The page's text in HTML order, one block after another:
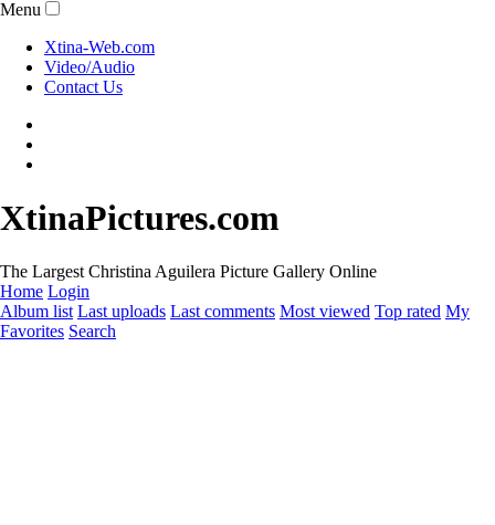
Menu
Xtina-Web.com
Video/Audio
Contact Us
XtinaPictures.com
The Largest Christina Aguilera Picture Gallery Online
Home Login
Album list Last uploads Last comments Most viewed Top rated My
Favorites Search